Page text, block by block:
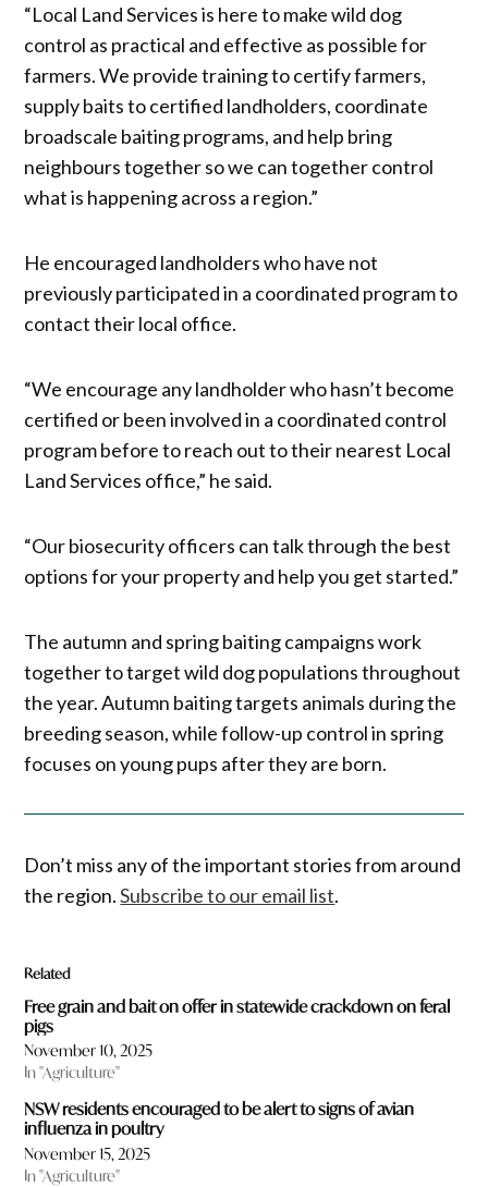
“Local Land Services is here to make wild dog
control as practical and effective as possible for
farmers. We provide training to certify farmers,
supply baits to certified landholders, coordinate
broadscale baiting programs, and help bring
neighbours together so we can together control
what is happening across a region.”
He encouraged landholders who have not
previously participated in a coordinated program to
contact their local office.
“We encourage any landholder who hasn’t become
certified or been involved in a coordinated control
program before to reach out to their nearest Local
Land Services office,” he said.
“Our biosecurity officers can talk through the best
options for your property and help you get started.”
The autumn and spring baiting campaigns work
together to target wild dog populations throughout
the year. Autumn baiting targets animals during the
breeding season, while follow-up control in spring
focuses on young pups after they are born.
Don’t miss any of the important stories from around
the region.Subscribe to our email list.
Related
Free grain and bait on offer in statewide crackdown on feral
pigs
November 10, 2025
In "Agriculture"
NSW residents encouraged to be alert to signs of avian
influenza in poultry
November 15, 2025
In "Agriculture"